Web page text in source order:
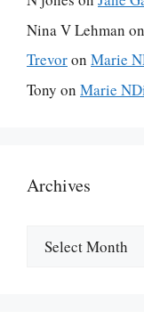
Nina V Lehman on
Trevoron Marie
Tony on Marie
Archives